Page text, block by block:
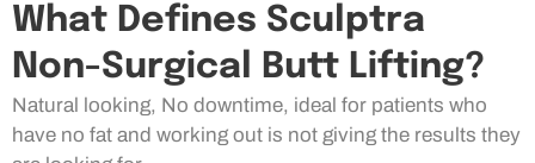
What Defines Sculptra
Non-Surgical Butt Lifting?
Natural looking, No downtime, ideal for patients who
have no fat and working out is not giving the results they